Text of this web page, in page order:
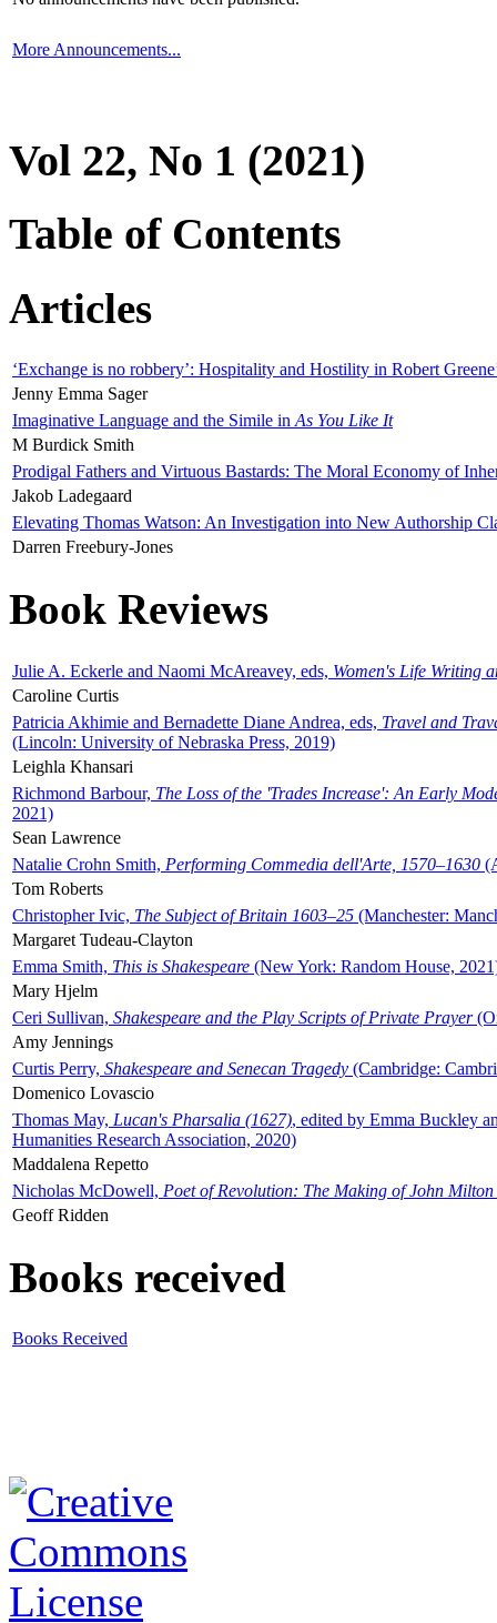
More Announcements...
Vol 22, No 1 (2021)
Table of Contents
Articles
‘Exchange is no robbery’: Hospitality and Hostility in Robert
Jenny Emma Sager
Imaginative Language and the Simile in As You Like It
M Burdick Smith
Prodigal Fathers and Virtuous Bastards: The Moral Economy of
Jakob Ladegaard
Elevating Thomas Watson: An Investigation into New Authorship
Darren Freebury-Jones
Book Reviews
Julie A. Eckerle and Naomi McAreavey, eds, Women's Life Writing
Caroline Curtis
Patricia Akhimie and Bernadette Diane Andrea, eds, Travel and
(Lincoln: University of Nebraska Press, 2019)
Leighla Khansari
Richmond Barbour, The Loss of the 'Trades Increase': An Early
2021)
Sean Lawrence
Natalie Crohn Smith, Performing Commedia dell'Arte, 1570–1630
Tom Roberts
Christopher Ivic, The Subject of Britain 1603–25 (Manchester:
Margaret Tudeau-Clayton
Emma Smith, This is Shakespeare (New York: Random House,
Mary Hjelm
Ceri Sullivan, Shakespeare and the Play Scripts of Private Prayer
Amy Jennings
Curtis Perry, Shakespeare and Senecan Tragedy (Cambridge:
Domenico Lovascio
Thomas May, Lucan's Pharsalia (1627), edited by Emma Buckley
Humanities Research Association, 2020)
Maddalena Repetto
Nicholas McDowell, Poet of Revolution: The Making of John Milton
Geoff Ridden
Books received
Books Received